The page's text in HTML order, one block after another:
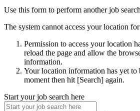
Use this form to perform another job search
The system cannot access your location
Permission to access your location
reload the page and allow the
information.
Your location information has yet to
moment then hit [Search] again.
Start your job search here